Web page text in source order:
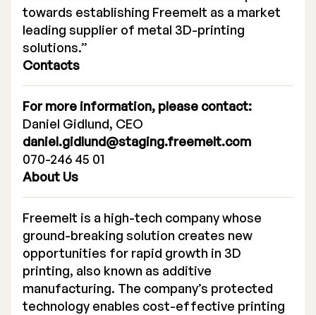
towards establishing Freemelt as a market
leading supplier of metal 3D-printing
solutions.”
Contacts
For more information, please contact:
Daniel Gidlund, CEO
daniel.gidlund@staging.freemelt.com
070-246 45 01
About Us
Freemelt is a high-tech company whose
ground-breaking solution creates new
opportunities for rapid growth in 3D
printing, also known as additive
manufacturing. The company’s protected
technology enables cost-effective printing